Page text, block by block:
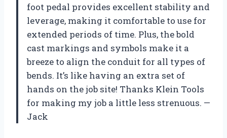
foot pedal provides excellent stability and
leverage, making it comfortable to use for
extended periods of time. Plus, the bold
cast markings and symbols make it a
breeze to align the conduit for all types of
bends. It’s like having an extra set of
hands on the job site! Thanks Klein Tools
for making my job a little less strenuous. —
Jack